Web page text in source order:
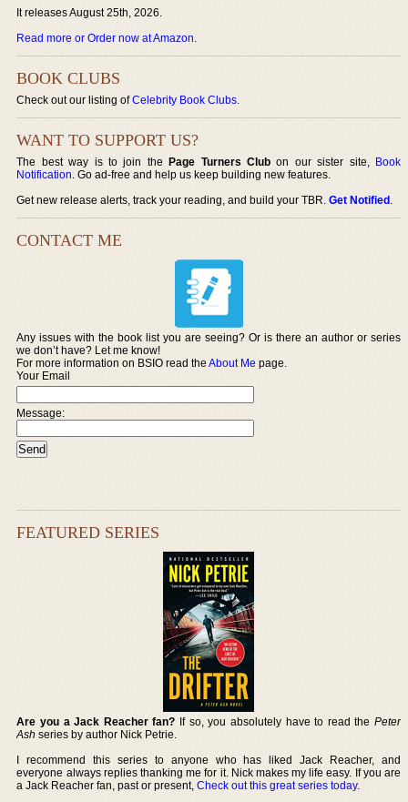
It releases August 25th, 2026.
Read more or Order now at Amazon.
BOOK CLUBS
Check out our listing ofCelebrity Book Clubs.
WANT TO SUPPORT US?
The best way is to join thePage Turners Club on our sister site, Book
Notification. Go ad-free and help us keep building new features.
Get new release alerts, track your reading, and build your TBR.Get Notified.
CONTACT ME
Any issues with the book list you are seeing? Or is there an author or series
we don’t have? Let me know!
For more information on BSIO read theAbout Me page.
Your Email
Message:
FEATURED SERIES
Are you a Jack Reacher fan? If so, you absolutely have to read the Peter
Ash series by author Nick Petrie.
I recommend this series to anyone who has liked Jack Reacher, and
everyone always replies thanking me for it. Nick makes my life easy. If you are
a Jack Reacher fan, past or present,Check out this great series today.